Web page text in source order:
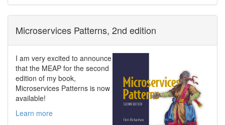
Microservices Patterns, 2nd edition
I am very excited to announce
that the MEAP for the second
edition of my book,
Microservices Patterns is now
available!
Learn more